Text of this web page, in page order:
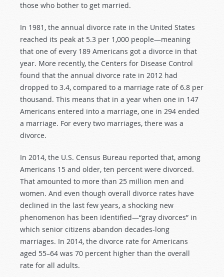
those who bother to get married.
In 1981, the annual divorce rate in the United States
reached its peak at 5.3 per 1,000 people—meaning
that one of every 189 Americans got a divorce in that
year. More recently, the Centers for Disease Control
found that the annual divorce rate in 2012 had
dropped to 3.4, compared to a marriage rate of 6.8 per
thousand. This means that in a year when one in 147
Americans entered into a marriage, one in 294 ended
a marriage. For every two marriages, there was a
divorce.
In 2014, the U.S. Census Bureau reported that, among
Americans 15 and older, ten percent were divorced.
That amounted to more than 25 million men and
women. And even though overall divorce rates have
declined in the last few years, a shocking new
phenomenon has been identified—“gray divorces” in
which senior citizens abandon decades-long
marriages. In 2014, the divorce rate for Americans
aged 55–64 was 70 percent higher than the overall
rate for all adults.